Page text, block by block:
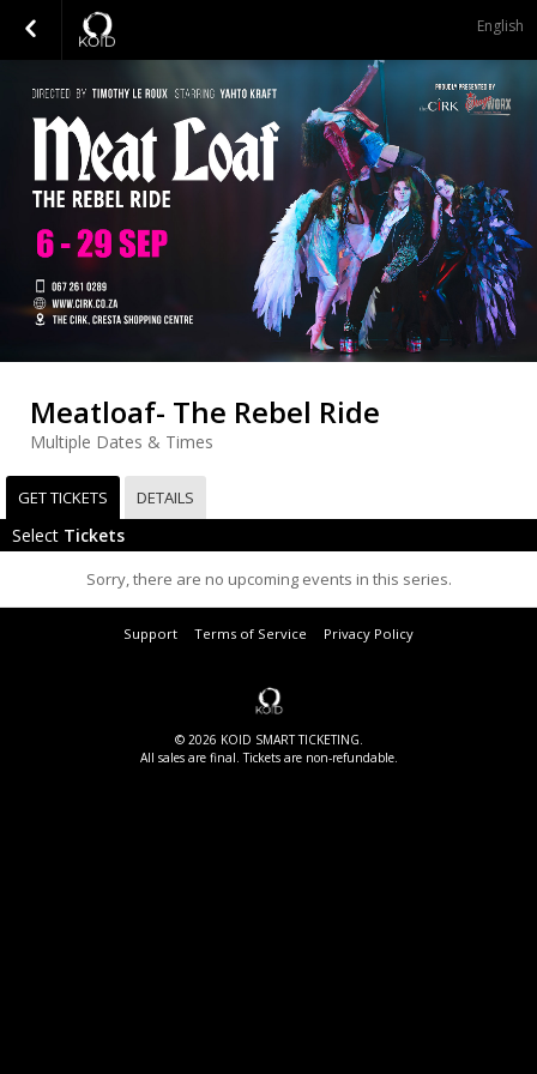
English
Meatloaf- The Rebel Ride
Multiple Dates & Times
GET TICKETS DETAILS
Select Tickets
Sorry, there are no upcoming events in this series.
Support Terms of Service Privacy Policy
© 2026 KOID SMART TICKETING.
All sales are final. Tickets are non-refundable.